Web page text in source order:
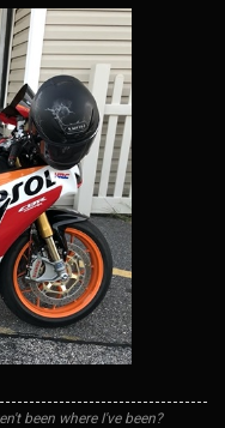
been where I've been?